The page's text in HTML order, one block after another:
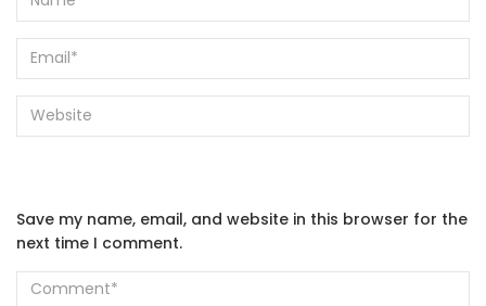
Save my name, email, and website in this browser for the
next time I comment.